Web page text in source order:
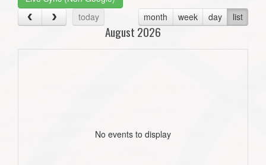
today
month week day list
August 2026
No events to display